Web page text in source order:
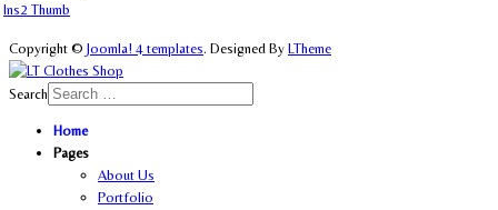
Ins2 Thumb
Copyright © Joomla! 4 templates. Designed By LTheme
Search
Home
Pages
About Us
Portfolio